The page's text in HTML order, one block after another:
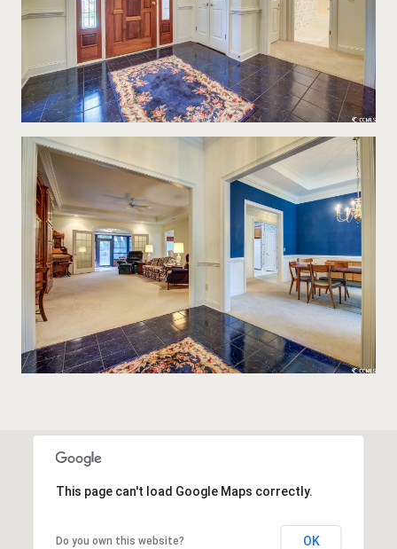
This page can't load Google Maps correctly.
Do you own this website? OK